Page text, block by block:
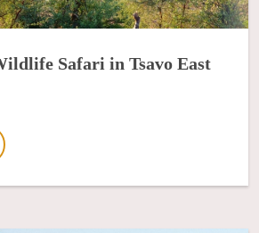
Safari in Tsavo East